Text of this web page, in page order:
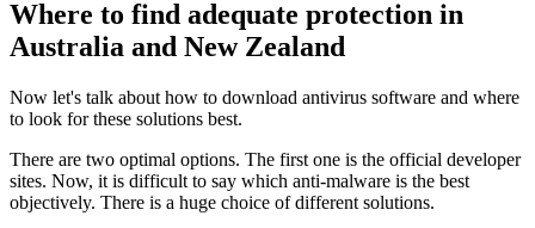
Where to find adequate protection in
Australia and New Zealand
Now let's talk about how to download antivirus software and where
to look for these solutions best.
There are two optimal options. The first one is the official developer
sites. Now, it is difficult to say which anti-malware is the best
objectively. There is a huge choice of different solutions.